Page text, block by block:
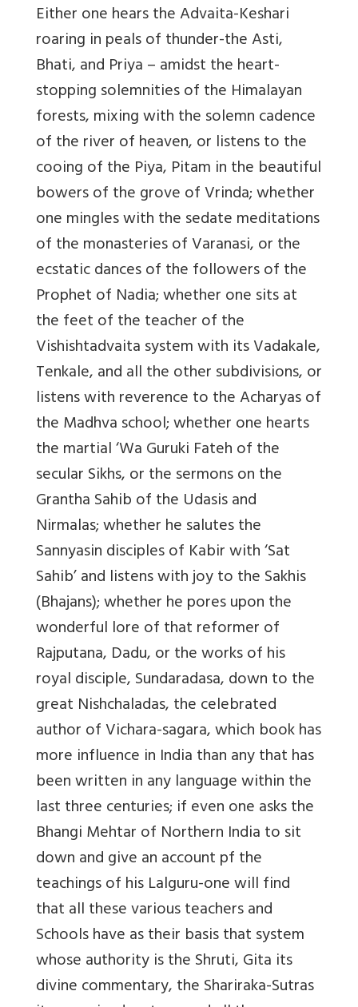
Either one hears the Advaita-Keshari
roaring in peals of thunder-the Asti,
Bhati, and Priya – amidst the heart-
stopping solemnities of the Himalayan
forests, mixing with the solemn cadence
of the river of heaven, or listens to the
cooing of the Piya, Pitam in the beautiful
bowers of the grove of Vrinda; whether
one mingles with the sedate meditations
of the monasteries of Varanasi, or the
ecstatic dances of the followers of the
Prophet of Nadia; whether one sits at
the feet of the teacher of the
Vishishtadvaita system with its Vadakale,
Tenkale, and all the other subdivisions, or
listens with reverence to the Acharyas of
the Madhva school; whether one hearts
the martial ‘Wa Guruki Fateh of the
secular Sikhs, or the sermons on the
Grantha Sahib of the Udasis and
Nirmalas; whether he salutes the
Sannyasin disciples of Kabir with ‘Sat
Sahib’ and listens with joy to the Sakhis
(Bhajans); whether he pores upon the
wonderful lore of that reformer of
Rajputana, Dadu, or the works of his
royal disciple, Sundaradasa, down to the
great Nishchaladas, the celebrated
author of Vichara-sagara, which book has
more influence in India than any that has
been written in any language within the
last three centuries; if even one asks the
Bhangi Mehtar of Northern India to sit
down and give an account pf the
teachings of his Lalguru-one will find
that all these various teachers and
Schools have as their basis that system
whose authority is the Shruti, Gita its
divine commentary, the Shariraka-Sutras